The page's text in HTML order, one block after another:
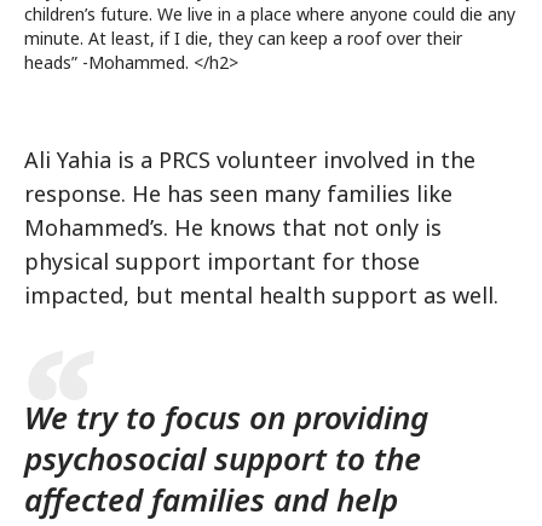
children’s future. We live in a place where anyone could die any
minute. At least, if I die, they can keep a roof over their
heads” -Mohammed. </h2>
Ali Yahia is a PRCS volunteer involved in the
response. He has seen many families like
Mohammed’s. He knows that not only is
physical support important for those
impacted, but mental health support as well.
We try to focus on providing
psychosocial support to the
affected families and help